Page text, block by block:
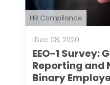
HR Compliance
Dec 08, 2020
EEO-1 Survey:
Reporting and
Binary